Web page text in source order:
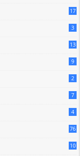
17
3
13
9
2
7
4
76
10